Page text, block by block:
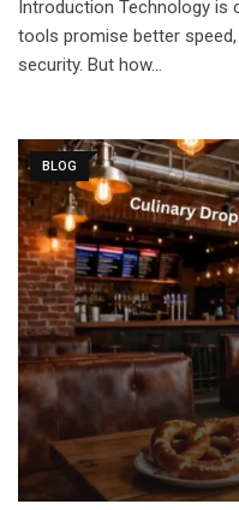
Introduction Technology is
tools promise better
security. But how…
BLOG